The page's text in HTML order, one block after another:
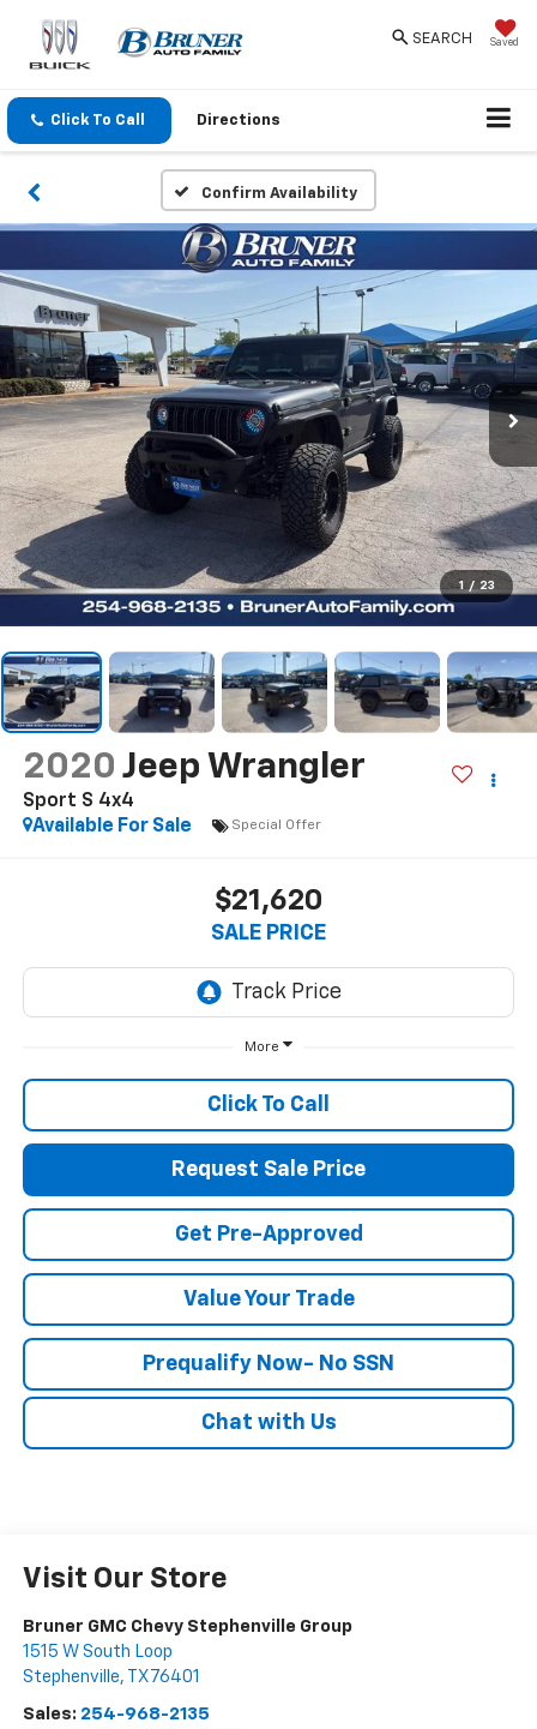
Saved
SEARCH
Click To Call Directions
Confirm Availability
1 / 23
2020 Jeep Wrangler
Sport S 4x4
Available For Sale
Special Offer
$21,620
SALE PRICE
More
Click To Call
Request Sale Price
Get Pre-Approved
Value Your Trade
Prequalify Now- No SSN
Chat with Us
Visit Our Store
Bruner GMC Chevy Stephenville Group
1515 W South Loop
Stephenville, TX 76401
Sales: 254-968-2135